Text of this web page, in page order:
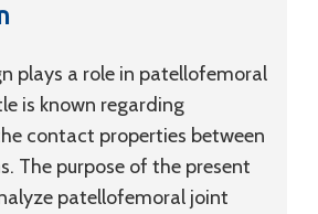
plays a role in patellofemoral
is known regarding
contact properties between
The purpose of the present
patellofemoral joint